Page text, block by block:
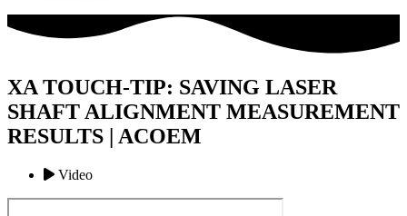
XA TOUCH-TIP: SAVING LASER
SHAFT ALIGNMENT MEASUREMENT
RESULTS | ACOEM
Video